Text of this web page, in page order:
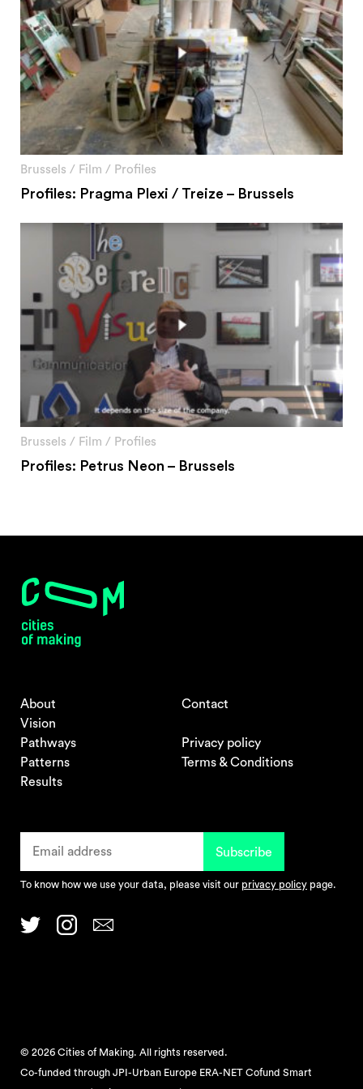
Brussels / Film / Profiles
Profiles: Pragma Plexi / Treize – Brussels
Brussels / Film / Profiles
Profiles: Petrus Neon – Brussels
About
Vision
Pathways
Patterns
Results
Contact
Privacy policy
Terms & Conditions
To know how we use your data, please visit our privacy policy page.
© 2026 Cities of Making. All rights reserved.
Co-funded through JPI-Urban Europe ERA-NET Cofund Smart